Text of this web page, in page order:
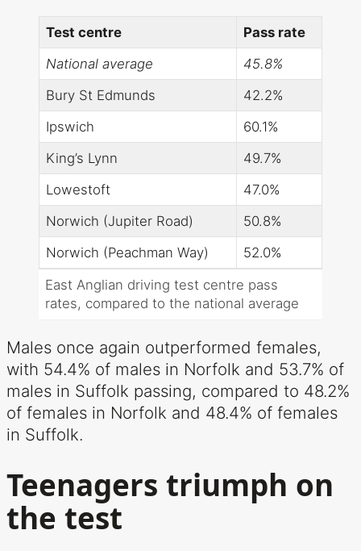
Test centre
Pass rate
National average
45.8%
Bury St Edmunds
42.2%
Ipswich
60.1%
King’s Lynn
49.7%
Lowestoft
47.0%
Norwich (Jupiter Road)
50.8%
Norwich (Peachman Way)
52.0%
East Anglian driving test centre pass
rates, compared to the national average
Males once again outperformed females,
with 54.4% of males in Norfolk and 53.7% of
males in Suffolk passing, compared to 48.2%
of females in Norfolk and 48.4% of females
in Suffolk.
Teenagers triumph on
the test